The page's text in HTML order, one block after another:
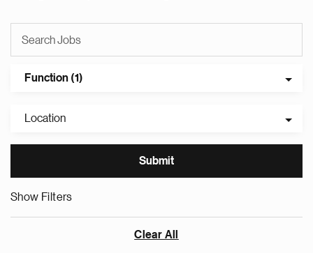
Function (1)
Location
Show Filters
Clear All